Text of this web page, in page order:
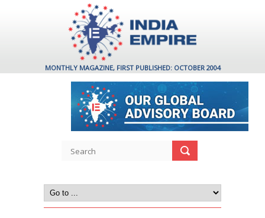
MONTHLY MAGAZINE, FIRST PUBLISHED: OCTOBER 2004